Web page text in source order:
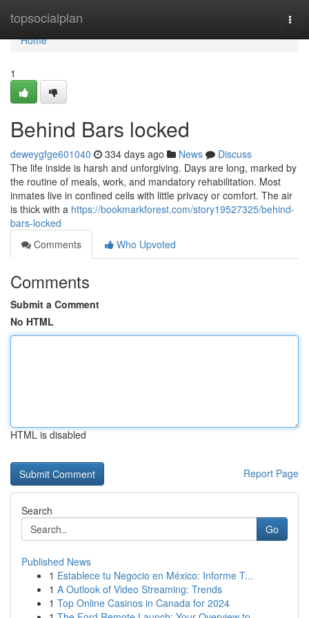
topsocialplan
Home
Home
1
Behind Bars locked
deweygfge601040 334 days ago News
Discuss
The life inside is harsh and unforgiving. Days are long, marked by
the routine of meals, work, and mandatory rehabilitation. Most
inmates live in confined cells with little privacy or comfort. The air
is thick with a https://bookmarkforest.com/story19527325/behind-
bars-locked
Comments
Who Upvoted
Comments
Submit a Comment
No HTML
HTML is disabled
Report Page
Search
Go
Published News
1 Establece tu Negocio en México: Informe T...
1 A Outlook of Video Streaming: Trends
1 Top Online Casinos in Canada for 2024